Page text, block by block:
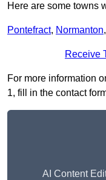
Here are some towns
Pontefract, Normanton,
Receive
For more information
1, fill in the contact
AI Content